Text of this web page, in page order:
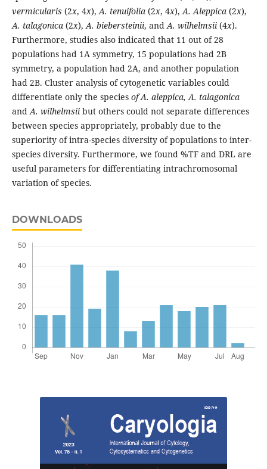
vermicularis (2x, 4x),A. tenuifolia(2x, 4x),A. Aleppica(2x),
A. talagonica(2x),A. biebersteinii, andA. wilhelmsii(4x).
Furthermore, studies also indicated that 11 out of 28
populations had 1A symmetry, 15 populations had 2B
symmetry, a population had 2A, and another population
had 2B. Cluster analysis of cytogenetic variables could
differentiate only the species of A. aleppica, A. talagonica
andA. wilhelmsii but others could not separate differences
between species appropriately, probably due to the
superiority of intra-species diversity of populations to inter-
species diversity. Furthermore, we found %TF and DRL are
useful parameters for differentiating intrachromosomal
variation of species.
DOWNLOADS